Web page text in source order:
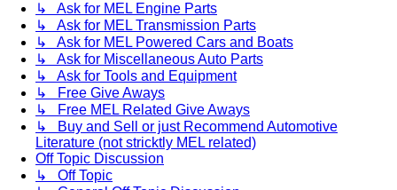
↳ Ask for MEL Engine Parts
↳ Ask for MEL Transmission Parts
↳ Ask for MEL Powered Cars and Boats
↳ Ask for Miscellaneous Auto Parts
↳ Ask for Tools and Equipment
↳ Free Give Aways
↳ Free MEL Related Give Aways
↳ Buy and Sell or just Recommend Automotive
Literature (not stricktly MEL related)
Off Topic Discussion
↳ Off Topic